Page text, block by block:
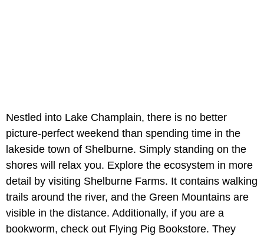
Nestled into Lake Champlain, there is no better
picture-perfect weekend than spending time in the
lakeside town of Shelburne. Simply standing on the
shores will relax you. Explore the ecosystem in more
detail by visiting Shelburne Farms. It contains walking
trails around the river, and the Green Mountains are
visible in the distance. Additionally, if you are a
bookworm, check out Flying Pig Bookstore. They